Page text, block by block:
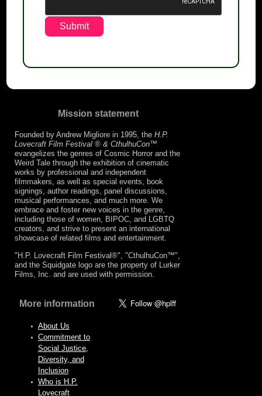
Mission statement
Founded by Andrew Migliore in 1995, the H.P.
Lovecraft Film Festival ® & CthulhuCon™
evangelizes the genres of Cosmic Horror and the
Weird Tale through the exhibition of cinematic
works by professional and independent
filmmakers, as well as special events, book
signings, author readings, panel discussions,
musical performances, and much more. We
embrace and foster new voices in the genre,
including those of women, BIPOC, and LGBTQ
creators, and strive to present an international
showcase of related films and entertainment.
"H.P. Lovecraft Film Festival®", "CthulhuCon™",
and the Squidgate logo are the property of Lurker
Films, Inc. and are used with permission.
More information
About Us
Commitment to
Social Justice,
Diversity, and
Inclusion
Who is H.P.
Lovecraft